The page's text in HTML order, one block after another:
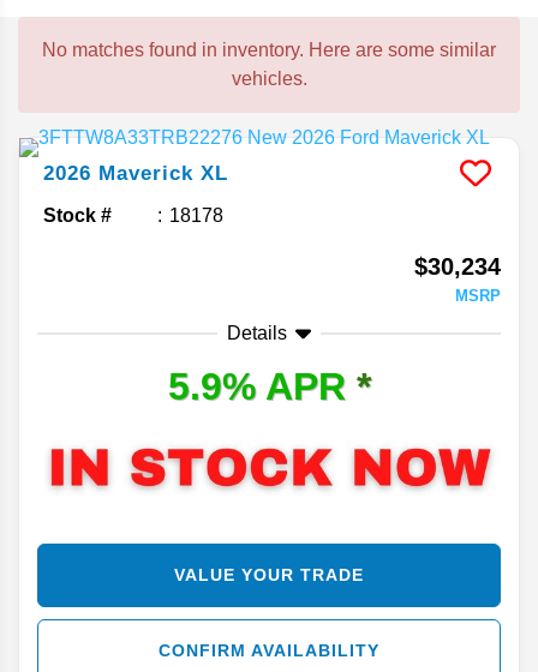
No matches found in inventory. Here are some similar
vehicles.
2026 Maverick XL
Stock # 18178
$30,234
MSRP
Details
5.9% APR *
VALUE YOUR TRADE
CONFIRM AVAILABILITY